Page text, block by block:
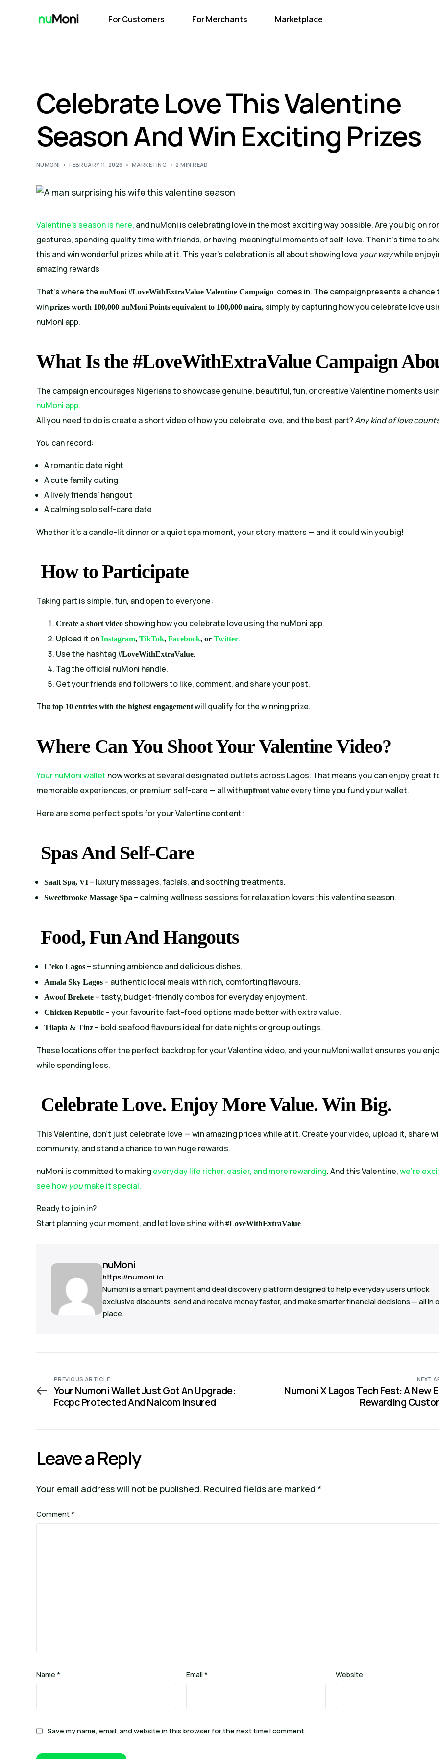
For Customers For Merchants Marketplace
Celebrate Love This Valentine
Season And Win Exciting Prizes
NUMONI FEBRUARY 11, 2026 MARKETING 2 MIN READ
Valentine’s season is here, and nuMoni is celebrating love in the most exciting way possible. Are you big on
gestures, spending quality time with friends, or having meaningful moments of self-love. Then it’s time to
this and win wonderful prizes while at it. This year’s celebration is all about showing love your waywhile
amazing rewards
That’s where the nuMoni #LoveWithExtraValue Valentine Campaign comes in. The campaign presents a chance
winprizes worth 100,000 nuMoni Points equivalent to 100,000 naira, simply by capturing how you celebrate love
nuMoni app.
What Is the #LoveWithExtraValue Campaign
The campaign encourages Nigerians to showcase genuine, beautiful, fun, or creative Valentine moments
nuMoni app.
All you need to do is create a short video of how you celebrate love, and the best part?Any kind of love
You can record:
A romantic date night
A cute family outing
A lively friends’ hangout
A calming solo self-care date
Whether it’s a candle-lit dinner or a quiet spa moment, your story matters — and it could win you big!
How to Participate
Taking part is simple, fun, and open to everyone:
Create a short videoshowing how you celebrate love using the nuMoni app.
Upload it onInstagram, TikTok, Facebook, or Twitter.
Use the hashtag #LoveWithExtraValue.
Tag the official nuMoni handle.
Get your friends and followers to like, comment, and share your post.
The top 10 entries with the highest engagementwill qualify for the winning prize.
Where Can You Shoot Your Valentine Video?
Your nuMoni wallet now works at several designated outlets across Lagos. That means you can enjoy great
memorable experiences, or premium self-care — all withupfront value every time you fund your wallet.
Here are some perfect spots for your Valentine content:
Spas And Self-Care
Saalt Spa, VI – luxury massages, facials, and soothing treatments.
Sweetbrooke Massage Spa – calming wellness sessions for relaxation lovers this valentine season.
Food, Fun And Hangouts
L’eko Lagos – stunning ambience and delicious dishes.
Amala Sky Lagos – authentic local meals with rich, comforting flavours.
Awoof Brekete – tasty, budget-friendly combos for everyday enjoyment.
Chicken Republic – your favourite fast-food options made better with extra value.
Tilapia & Tinz – bold seafood flavours ideal for date nights or group outings.
These locations offer the perfect backdrop for your Valentine video, and your nuMoni wallet ensures you
while spending less.
Celebrate Love. Enjoy More Value. Win Big.
This Valentine, don’t just celebrate love — win amazing prices while at it. Create your video, upload it, share
community, and stand a chance to win huge rewards.
nuMoni is committed to making everyday life richer, easier, and more rewarding. And this Valentine,we’re
see how youmake it special.
Ready to join in?
Start planning your moment, and let love shine with#LoveWithExtraValue
nuMoni
https://numoni.io
Numoni is a smart payment and deal discovery platform designed to help everyday users unlock
exclusive discounts, send and receive money faster, and make smarter financial decisions — all in
place.
PREVIOUS ARTICLE
Your Numoni Wallet Just Got An Upgrade:
Fccpc Protected And Naicom Insured
NEXT
Numoni X Lagos Tech Fest: A New
Rewarding
Leave a Reply
Your email address will not be published. Required fields are marked *
Comment *
Name * Email * Website
Save my name, email, and website in this browser for the next time I comment.